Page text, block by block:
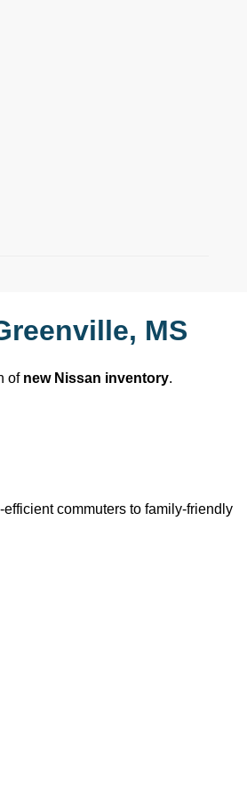
MS
of new Nissan inventory.
commuters to family-friendly